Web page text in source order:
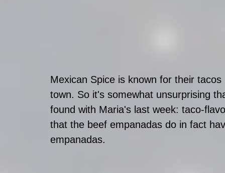
Mexican Spice is known for their
town. So it's somewhat unsurprising
found with Maria's last week: taco-
that the beef empanadas do in fact
empanadas.